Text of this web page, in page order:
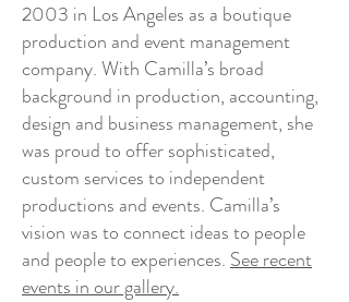
2003 in Los Angeles as a boutique
production and event management
company. With Camilla’s broad
background in production, accounting,
design and business management, she
was proud to offer sophisticated,
custom services to independent
productions and events. Camilla’s
vision was to connect ideas to people
and people to experiences. See recent
events in our gallery.